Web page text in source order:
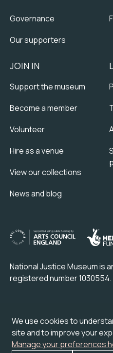
Governance
Our supporters
JOIN IN
Support the museum
Become a member
Volunteer
Hire as a venue
View our collections
News and blog
National Justice Museum is
registered number 1030554.
Check out our partner
We use cookies to
site and to improve your
Manage your preferences